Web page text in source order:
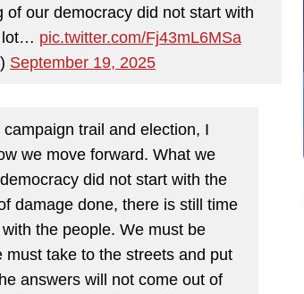
our democracy did not start with
lot… pic.twitter.com/Fj43mL6MSa
September 19, 2025
trail and election, I
we move forward. What we
did not start with the
damage done, there is still time
the people. We must be
take to the streets and put
answers will not come out of